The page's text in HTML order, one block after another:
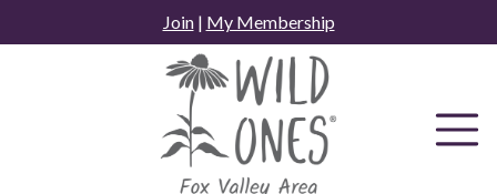
to
Join| My Membership